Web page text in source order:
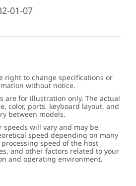
01-07
right to change specifications or
without notice.
are for illustration only. The actual
color, ports, keyboard layout, and
between models.
will vary and may be
speed depending on many
speed of the host
and other factors related to your
and operating environment.